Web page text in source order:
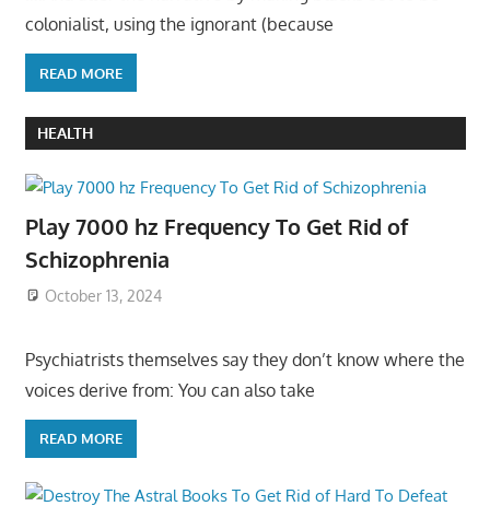
colonialist, using the ignorant (because
READ MORE
HEALTH
Play 7000 hz Frequency To Get Rid of
Schizophrenia
October 13, 2024
Psychiatrists themselves say they don’t know where the
voices derive from: You can also take
READ MORE